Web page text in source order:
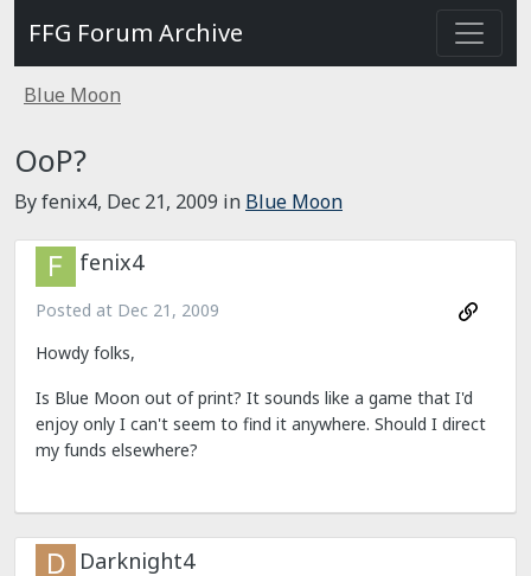
FFG Forum Archive
Blue Moon
OoP?
By fenix4, Dec 21, 2009 in Blue Moon
fenix4
Posted at Dec 21, 2009
Howdy folks,
Is Blue Moon out of print? It sounds like a game that I'd
enjoy only I can't seem to find it anywhere. Should I direct
my funds elsewhere?
Darknight4